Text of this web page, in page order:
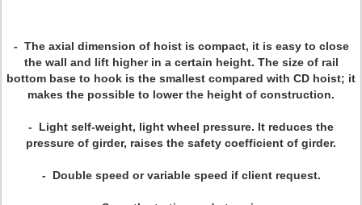
- The axial dimension of hoist is compact, it is easy to close
the wall and lift higher in a certain height. The size of rail
bottom base to hook is the smallest compared with CD hoist; it
makes the possible to lower the height of construction.
- Light self-weight, light wheel pressure. It reduces the
pressure of girder, raises the safety coefficient of girder.
- Double speed or variablespeed if client request.